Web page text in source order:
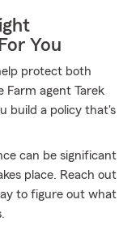
You
protect both
Farm agent Tarek
build a policy that's
can be significant
place. Reach out
to figure out what